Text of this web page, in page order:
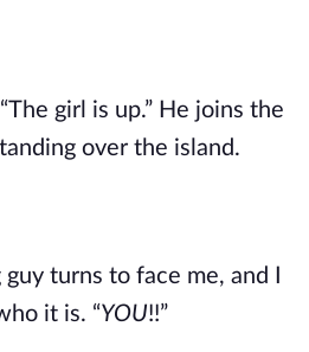
girl is up.” He joins the
over the island.
turns to face me, and I
it is. “YOU!!”